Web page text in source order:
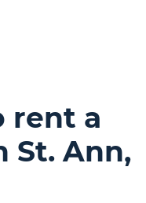
rent a
St. Ann,